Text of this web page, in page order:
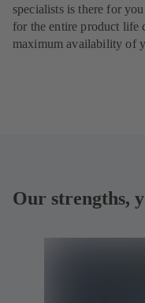
specialists is there for
for the entire product life
maximum availability of
Our strengths,